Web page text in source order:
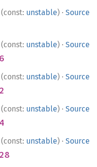
(const: unstable) · Source
(const: unstable) · Source
(const: unstable) · Source
(const: unstable) · Source
(const: unstable) · Source